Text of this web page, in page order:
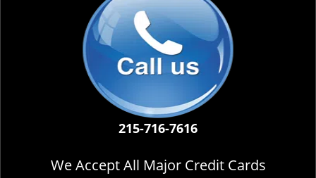
215-716-7616
We Accept All Major Credit Cards